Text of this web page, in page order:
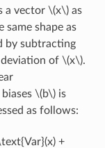
a vector \(x\)as
same shape as
by subtracting
of \(x\).
\(b\)is
as follows:
+